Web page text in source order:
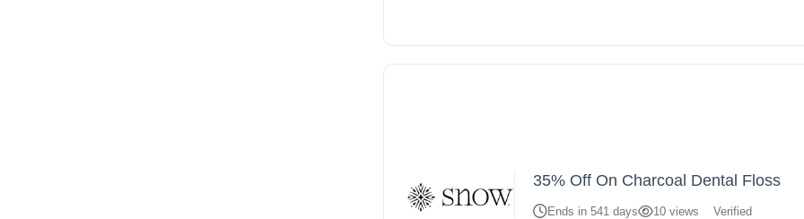
35% Off On Charcoal Dental Floss
Ends in 541 days 10 views Verified